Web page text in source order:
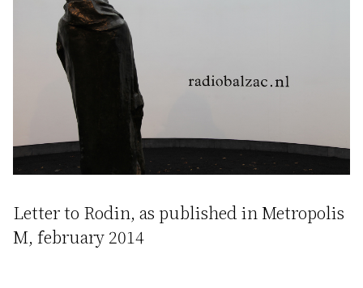
Letter to Rodin, as published in Metropolis
M, february 2014